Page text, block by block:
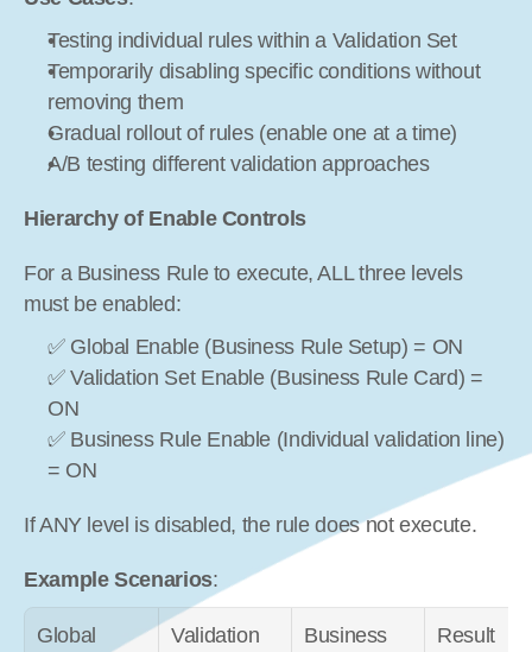
Testing individual rules within a Validation Set
Temporarily disabling specific conditions without
removing them
Gradual rollout of rules (enable one at a time)
A/B testing different validation approaches
Hierarchy of Enable Controls
For a Business Rule to execute, ALL three levels
must be enabled:
✅ Global Enable (Business Rule Setup) = ON
✅ Validation Set Enable (Business Rule Card) =
ON
✅ Business Rule Enable (Individual validation line)
= ON
If ANY level is disabled, the rule does not execute.
Example Scenarios:
Global
Validation
Business
Result